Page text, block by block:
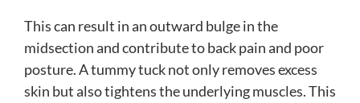
This can result in an outward bulge in the
midsection and contribute to back pain and poor
posture. A tummy tuck not only removes excess
skin but also tightens the underlying muscles. This